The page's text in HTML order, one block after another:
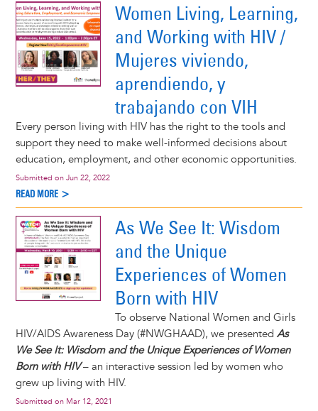
Women Living, Learning,
and Working with HIV /
Mujeres viviendo,
aprendiendo, y
trabajando con VIH
Every person living with HIV has the right to the tools and
support they need to make well-informed decisions about
education, employment, and other economic opportunities.
Submitted on Jun 22, 2022
READ MORE >
As We See It: Wisdom
and the Unique
Experiences of Women
Born with HIV
To observe National Women and Girls
HIV/AIDS Awareness Day (#NWGHAAD), we presented As
We See It: Wisdom and the Unique Experiences of Women
Born with HIV– an interactive session led by women who
grew up living with HIV.
Submitted on Mar 12, 2021